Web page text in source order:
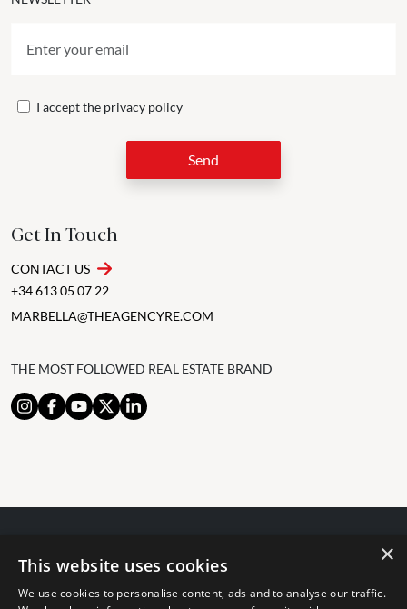
I accept the privacy policy
Send
Get In Touch
CONTACT US
+34 613 05 07 22
MARBELLA@THEAGENCYRE.COM
THE MOST FOLLOWED REAL ESTATE BRAND
© 2024 The Agency IP Holdco, LLC.
The Agency Marbella Team is committed to ensuring digital
×
This website uses cookies
We use cookies to personalise content, ads and to analyse our traffic.